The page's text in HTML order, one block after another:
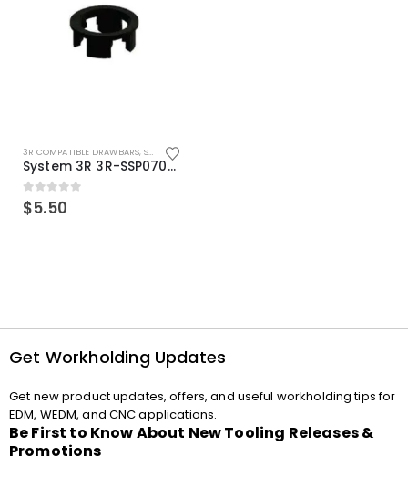
3R COMPATIBLE DRAWBARS, SYSTEM 3R COMPATIBLE
System 3R 3R-SSP07082E Macro Compatible Drawbar Locking Ring Clip
0out of 5
$5.50
Get Workholding Updates
Get new product updates, offers, and useful workholding tips for
EDM, WEDM, and CNC applications.
Be First to Know About New Tooling Releases &
Promotions